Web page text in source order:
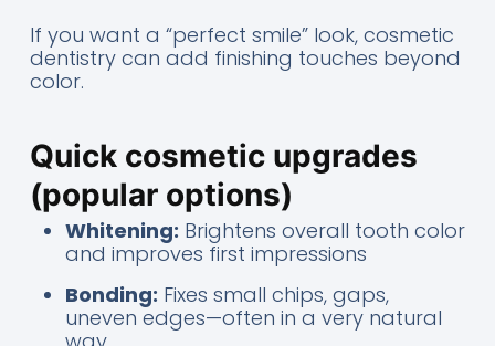
If you want a “perfect smile” look, cosmetic
dentistry can add finishing touches beyond
color.
Quick cosmetic upgrades
(popular options)
Whitening: Brightens overall tooth color
and improves first impressions
Bonding: Fixes small chips, gaps,
uneven edges—often in a very natural